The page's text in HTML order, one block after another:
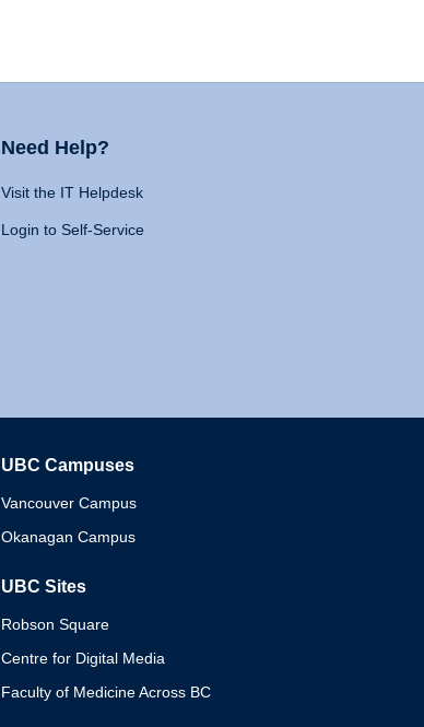
Need Help?
Visit the IT Helpdesk
Login to Self-Service
UBC Campuses
Vancouver Campus
Okanagan Campus
UBC Sites
Robson Square
Centre for Digital Media
Faculty of Medicine Across BC